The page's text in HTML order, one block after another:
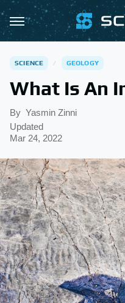
SCIENCE GEOLOGY
What Is An
By Yasmin Zinni
Updated
Mar 24, 2022